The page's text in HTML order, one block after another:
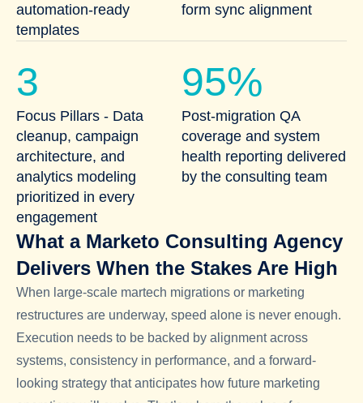
automation-ready
templates
form sync alignment
3
Focus Pillars - Data
cleanup, campaign
architecture, and
analytics modeling
prioritized in every
engagement
95%
Post-migration QA
coverage and system
health reporting delivered
by the consulting team
What a Marketo Consulting Agency
Delivers When the Stakes Are High
When large-scale martech migrations or marketing
restructures are underway, speed alone is never enough.
Execution needs to be backed by alignment across
systems, consistency in performance, and a forward-
looking strategy that anticipates how future marketing